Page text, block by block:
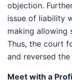
objection.
issue of liability
making allowing
Thus, the court
and reversed
Meet with a